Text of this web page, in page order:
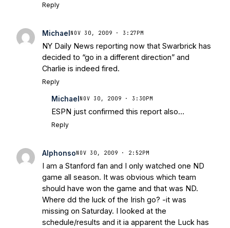
Reply
Michael NOV 30, 2009 · 3:27PM
NY Daily News reporting now that Swarbrick has
decided to “go in a different direction” and
Charlie is indeed fired.
Reply
Michael NOV 30, 2009 · 3:30PM
ESPN just confirmed this report also…
Reply
Alphonso NOV 30, 2009 · 2:52PM
I am a Stanford fan and I only watched one ND
game all season. It was obvious which team
should have won the game and that was ND.
Where dd the luck of the Irish go? -it was
missing on Saturday. I looked at the
schedule/results and it ia apparent the Luck has